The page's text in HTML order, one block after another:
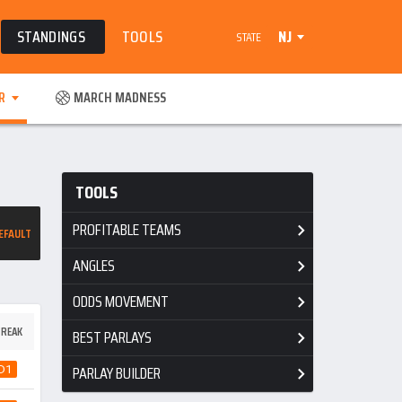
STANDINGS TOOLS STATE NJ
MARCH MADNESS
TOOLS
PROFITABLE TEAMS
ANGLES
ODDS MOVEMENT
BEST PARLAYS
PARLAY BUILDER